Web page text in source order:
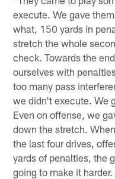
execute. We gave
what, 150 yards in
stretch the whole
check. Towards the
ourselves with
too many pass
we didn't execute. We
Even on offense, we
down the stretch.
the last four drives,
yards of penalties, the
going to make it